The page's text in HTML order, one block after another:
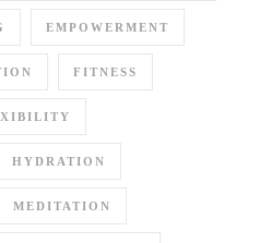
EMPOWERMENT
FITNESS
HYDRATION
MEDITATION